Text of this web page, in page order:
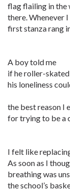
flag flailing in the
there. Whenever
first stanza rang
A boy told me
if he roller-
his loneliness
the best reason I
for trying to be a
I felt like
As soon as I
breathing was
the school’s